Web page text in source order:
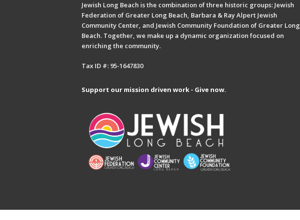
Jewish Long Beach is the combination of three historic groups: Jewish
Federation of Greater Long Beach, Barbara & Ray Alpert Jewish
Community Center, and Jewish Community Foundation of Greater Long
Beach. Together, we make up a dynamic organization focused on
enriching the community.
Tax ID #: 95-1647830
Support our mission driven work - Give now.